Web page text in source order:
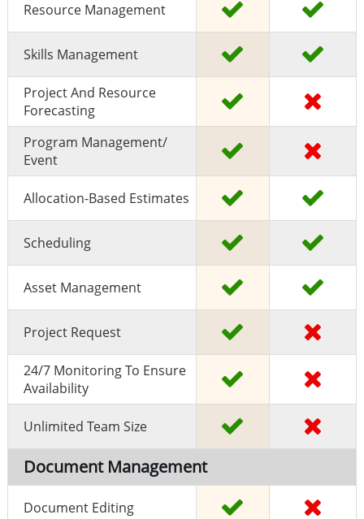
Resource Management
Skills Management
Project And Resource
Forecasting
Program Management/
Event
Allocation-Based Estimates
Scheduling
Asset Management
Project Request
24/7 Monitoring To Ensure
Availability
Unlimited Team Size
Document Management
Document Editing